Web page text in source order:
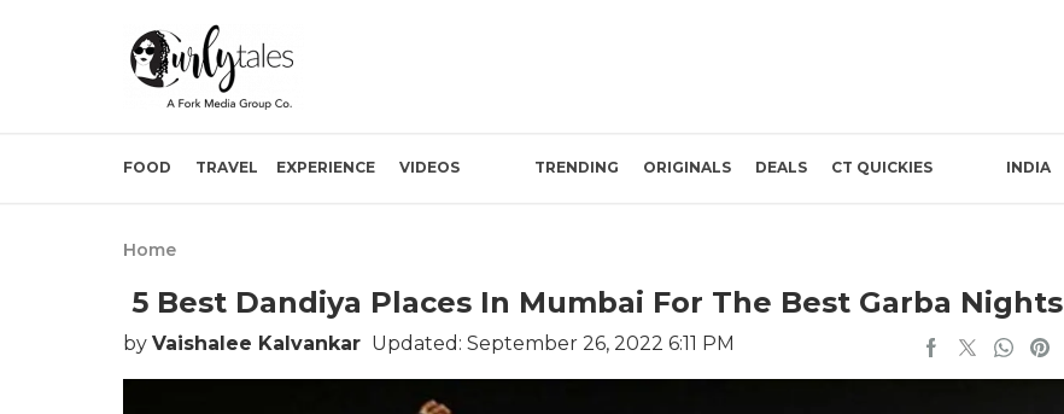
FOOD TRAVEL EXPERIENCE VIDEOS TRENDING ORIGINALS DEALS CT QUICKIES INDIA
Home
5 Best Dandiya Places In Mumbai For The Best Garba Nights
by Vaishalee Kalvankar Updated: September 26, 2022 6:11 PM